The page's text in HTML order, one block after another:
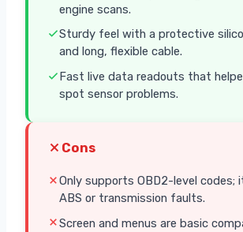
engine scans.
Sturdy feel with a protective
and long, flexible cable.
Fast live data readouts that
spot sensor problems.
Cons
Only supports OBD2-level codes;
ABS or transmission faults.
Screen and menus are basic